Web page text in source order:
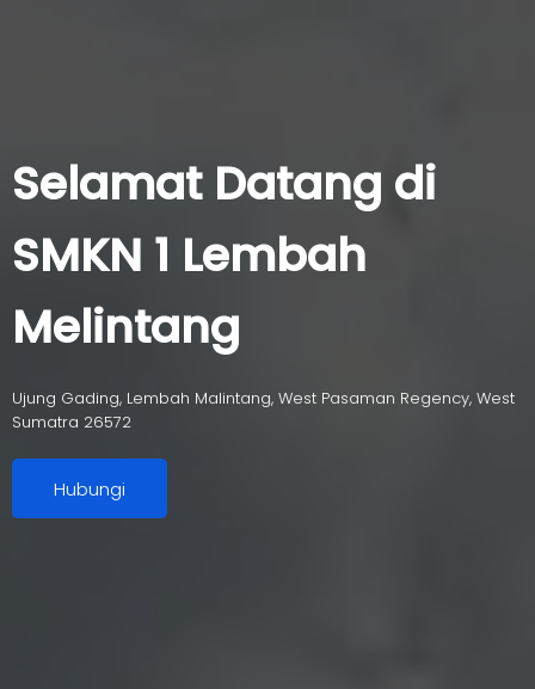
Selamat Datang di
SMKN 1 Lembah
Melintang
Ujung Gading, Lembah Malintang, West Pasaman Regency, West
Sumatra 26572
Hubungi